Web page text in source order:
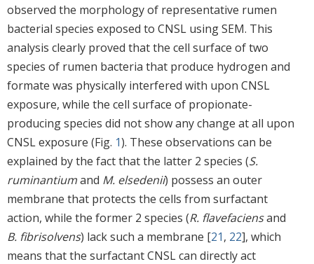
observed the morphology of representative rumen
bacterial species exposed to CNSL using SEM. This
analysis clearly proved that the cell surface of two
species of rumen bacteria that produce hydrogen and
formate was physically interfered with upon CNSL
exposure, while the cell surface of propionate-
producing species did not show any change at all upon
CNSL exposure (Fig. 1). These observations can be
explained by the fact that the latter 2 species (S.
ruminantiumand M. elsedenii) possess an outer
membrane that protects the cells from surfactant
action, while the former 2 species (R. flavefaciensand
B. fibrisolvens) lack such a membrane [21, 22], which
means that the surfactant CNSL can directly act